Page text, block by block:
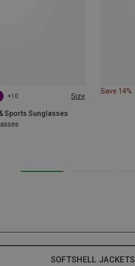
+10 Size
Sports Sunglasses
Save 14%
SOFTSHELL JACKETS